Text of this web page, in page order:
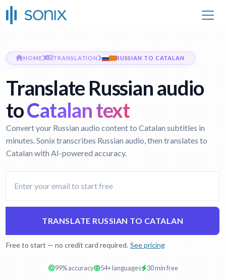
HOME TRANSLATION RUSSIAN TO CATALAN
Translate Russian audio
toCatalan text
Convert your Russian audio content to Catalan subtitles in
minutes. Sonix transcribes Russian audio, then translates to
Catalan with AI-powered accuracy.
TRANSLATE RUSSIAN TO CATALAN
Free to start — no credit card required. See pricing
99% accuracy 54+ languages 30 min free